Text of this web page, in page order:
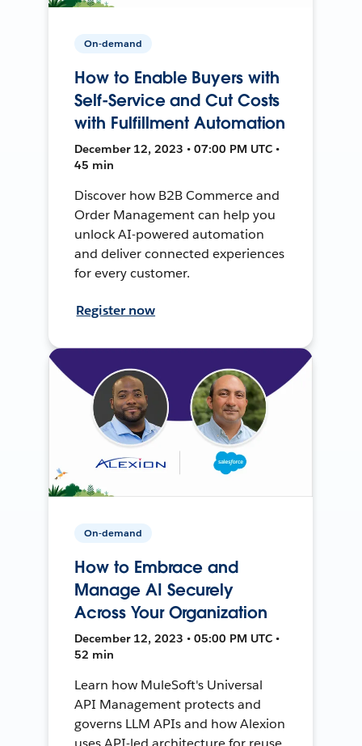
On-demand
How to Enable Buyers with
Self-Service and Cut Costs
with Fulfillment Automation
December 12, 2023 • 07:00 PM UTC •
45 min
Discover how B2B Commerce and
Order Management can help you
unlock AI-powered automation
and deliver connected experiences
for every customer.
Register now
On-demand
How to Embrace and
Manage AI Securely
Across Your Organization
December 12, 2023 • 05:00 PM UTC •
52 min
Learn how MuleSoft's Universal
API Management protects and
governs LLM APIs and how Alexion